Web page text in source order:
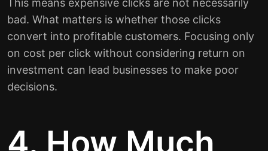
bad. What matters is whether those clicks
convert into profitable customers. Focusing only
on cost per click without considering return on
investment can lead businesses to make poor
decisions.
4. How Much